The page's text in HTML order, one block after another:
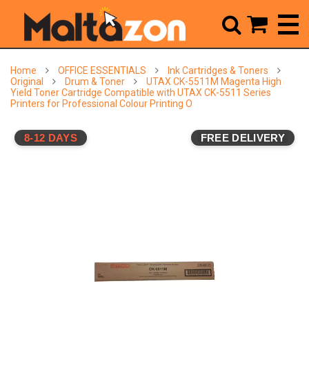
Home OFFICE ESSENTIALS
Ink Cartridges & Toners
Original
Drum & Toner
UTAX CK-5511M Magenta High
Yield Toner Cartridge Compatible with UTAX CK-5511 Series
Printers for Professional Colour Printing O
8-12 DAYS FREE DELIVERY
 